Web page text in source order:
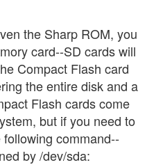
the Sharp ROM, you
card--SD cards will
Compact Flash card
the entire disk and a
Flash cards come
but if you need to
command--
by /dev/sda: